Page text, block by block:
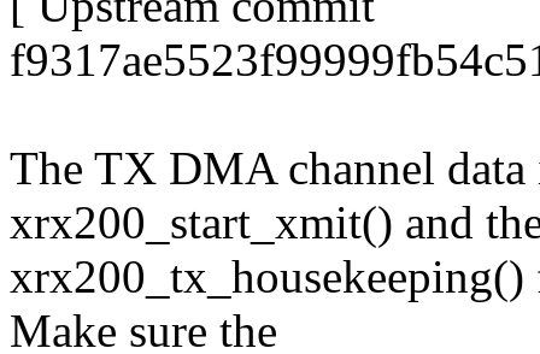
The TX DMA channel data
xrx200_start_xmit() and
Make sure the